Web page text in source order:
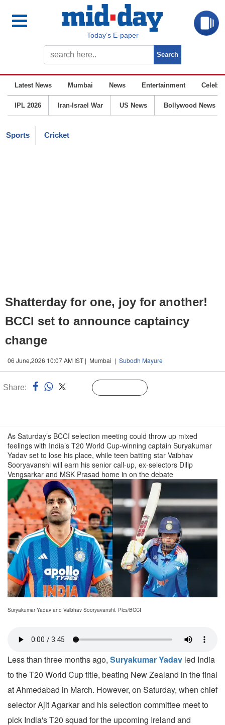
Today’s E-paper
Latest News Mumbai News Entertainment
IPL 2026 Iran-Israel War US News Bollywood News
Sports Cricket
Shatterday for one, joy for another!
BCCI set to announce captaincy
change
06 June,2026 10:07 AM IST | Mumbai | Subodh Mayure
Share:
As Saturday’s BCCI selection meeting could throw up mixed
feelings with India’s T20 World Cup-winning captain Suryakumar
Yadav set to lose his place, while teen batting star Vaibhav
Sooryavanshi will earn his senior call-up, ex-selectors Dilip
Vengsarkar and MSK Prasad home in on the debate
Suryakumar Yadav and Vaibhav Sooryavanshi. Pics/BCCI
Less than three months ago, Suryakumar Yadav led India
to the T20 World Cup title, beating New Zealand in the final
at Ahmedabad in March. However, on Saturday, when chief
selector Ajit Agarkar and his selection committee meet to
pick India's T20 squad for the upcoming Ireland and